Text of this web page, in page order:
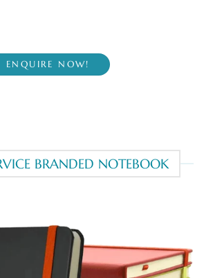
ENQUIRE NOW!
BRANDED NOTEBOOK